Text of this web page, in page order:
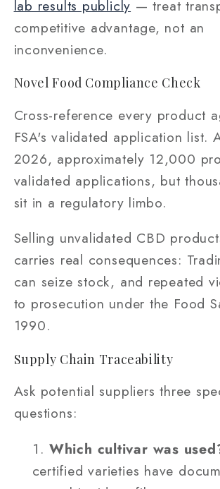
lab results publicly — treat
competitive advantage, not an
inconvenience.
Novel Food Compliance Check
Cross-reference every product
FSA's validated application list.
2026, approximately 12,000
validated applications, but
sit in a regulatory limbo.
Selling unvalidated CBD
carries real consequences:
can seize stock, and repeated
to prosecution under the Food
1990.
Supply Chain Traceability
Ask potential suppliers three
questions:
Which cultivar was
certified varieties have